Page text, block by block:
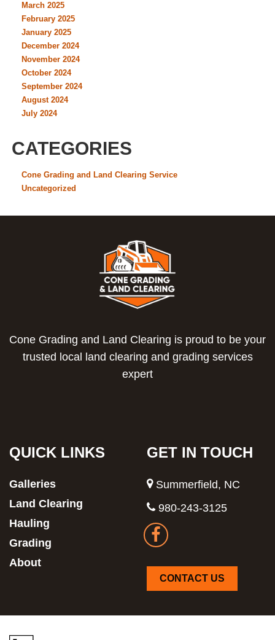
March 2025
February 2025
January 2025
December 2024
November 2024
October 2024
September 2024
August 2024
July 2024
CATEGORIES
Cone Grading and Land Clearing Service
Uncategorized
Cone Grading and Land Clearing is proud to be your
trusted local land clearing and grading services
expert
QUICK LINKS
Galleries
Land Clearing
Hauling
Grading
About
GET IN TOUCH
Summerfield, NC
980-243-3125
CONTACT US